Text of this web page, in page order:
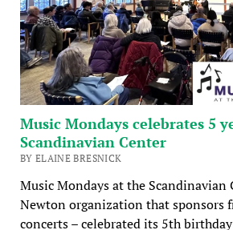
Music Mondays celebrates 5
Scandinavian Center
BY ELAINE BRESNICK
Music Mondays at the Scandinavian
Newton organization that sponsors
concerts – celebrated its 5th